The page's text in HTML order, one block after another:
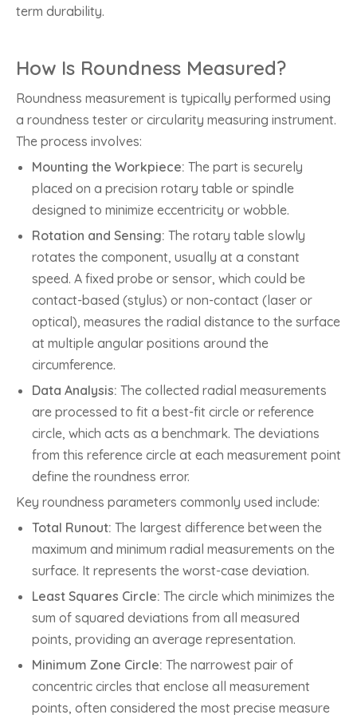
term durability.
How Is Roundness Measured?
Roundness measurement is typically performed using
a roundness tester or circularity measuring instrument.
The process involves:
Mounting the Workpiece: The part is securely
placed on a precision rotary table or spindle
designed to minimize eccentricity or wobble.
Rotation and Sensing: The rotary table slowly
rotates the component, usually at a constant
speed. A fixed probe or sensor, which could be
contact-based (stylus) or non-contact (laser or
optical), measures the radial distance to the surface
at multiple angular positions around the
circumference.
Data Analysis: The collected radial measurements
are processed to fit a best-fit circle or reference
circle, which acts as a benchmark. The deviations
from this reference circle at each measurement point
define the roundness error.
Key roundness parameters commonly used include:
Total Runout: The largest difference between the
maximum and minimum radial measurements on the
surface. It represents the worst-case deviation.
Least Squares Circle: The circle which minimizes the
sum of squared deviations from all measured
points, providing an average representation.
Minimum Zone Circle: The narrowest pair of
concentric circles that enclose all measurement
points, often considered the most precise measure